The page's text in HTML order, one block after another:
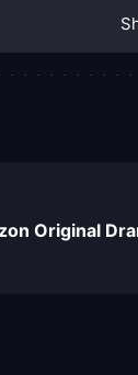
Original